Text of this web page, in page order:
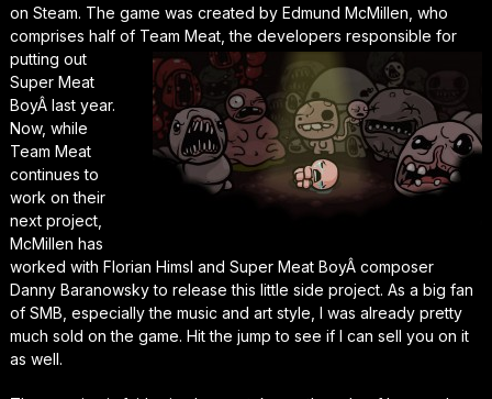
on Steam. The game was created by Edmund McMillen, who
comprises half of Team Meat, the developers responsible for
putting out
Super Meat
BoyÂ last year.
Now, while
Team Meat
continues to
work on their
next project,
McMillen has
worked with Florian Himsl and Super Meat BoyÂ composer
Danny Baranowsky to release this little side project. As a big fan
of SMB, especially the music and art style, I was already pretty
much sold on the game. Hit the jump to see if I can sell you on it
as well.